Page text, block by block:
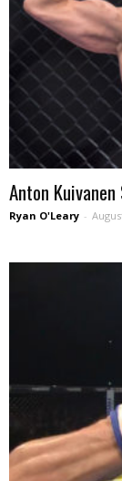
Anton
Ryan O'Leary -